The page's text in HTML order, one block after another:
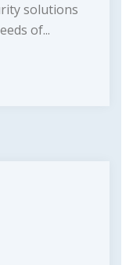
solutions
of...